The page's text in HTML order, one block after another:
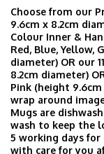
Choose from our
9.6cm x 8.2cm
Colour Inner &
Red, Blue, Yellow,
diameter) OR our
8.2cm diameter)
Pink (height
wrap around
Mugs are
wash to keep the
5 working days for
with care for you